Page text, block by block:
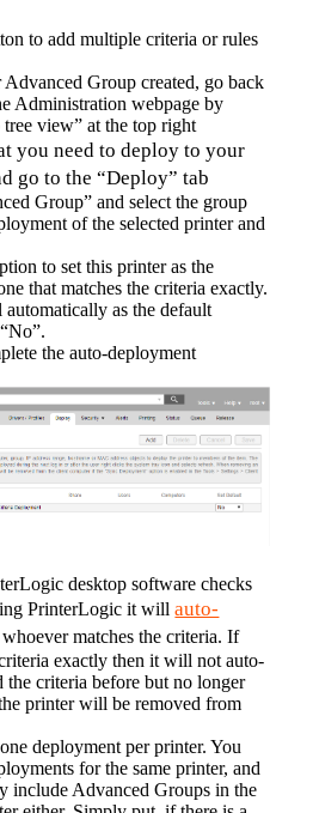
to add multiple criteria or rules
Group created, go back
Administration webpage by
view” at the top right
you need to deploy to your
go to the “Deploy” tab
Group” and select the group
of the selected printer and
to set this printer as the
that matches the criteria exactly.
as the default
the auto-deployment
desktop software checks
PrinterLogic it will auto-
matches the criteria. If
exactly then it will not auto-
the criteria before but no longer
printer will be removed from
deployment per printer. You
for the same printer, and
include Advanced Groups in the